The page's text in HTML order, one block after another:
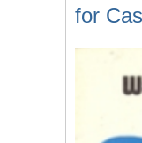
for